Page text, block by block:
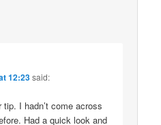
12:23said:
I hadn’t come across
Had a quick look and